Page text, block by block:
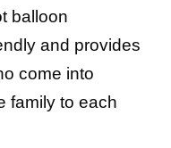
balloon
and provides
come into
family to each